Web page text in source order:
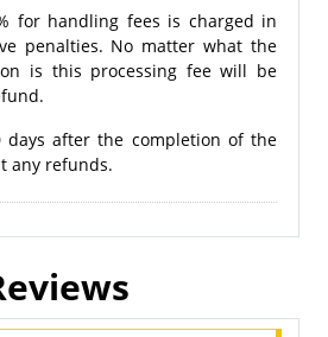
for handling fees is charged in
penalties. No matter what the
is this processing fee will be
days after the completion of the
any refunds.